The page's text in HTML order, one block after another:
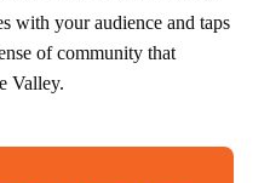
with your audience and taps
of community that
Valley.